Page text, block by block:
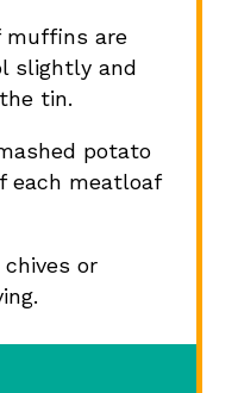
muffins are
slightly and
tin.
potato
each meatloaf
or